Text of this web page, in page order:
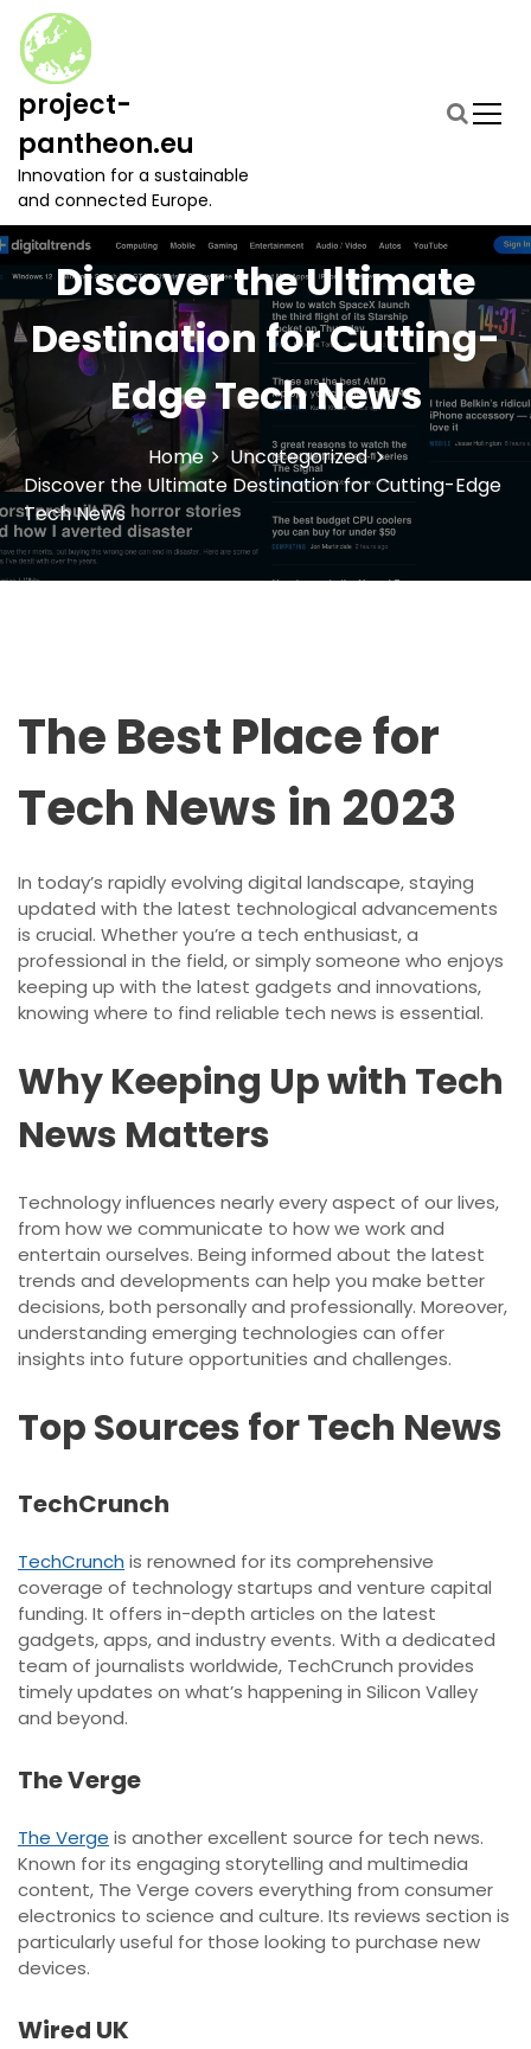
n
t
e
n
t
project-
pantheon.eu
Innovation for a sustainable
and connected Europe.
Discover the Ultimate
Destination for Cutting-
Edge Tech News
Home
Uncategorized
Discover the Ultimate Destination for Cutting-Edge
Tech News
The Best Place for
Tech News in 2023
In today’s rapidly evolving digital landscape, staying
updated with the latest technological advancements
is crucial. Whether you’re a tech enthusiast, a
professional in the field, or simply someone who enjoys
keeping up with the latest gadgets and innovations,
knowing where to find reliable tech news is essential.
Why Keeping Up with Tech
News Matters
Technology influences nearly every aspect of our lives,
from how we communicate to how we work and
entertain ourselves. Being informed about the latest
trends and developments can help you make better
decisions, both personally and professionally. Moreover,
understanding emerging technologies can offer
insights into future opportunities and challenges.
Top Sources for Tech News
TechCrunch
TechCrunch is renowned for its comprehensive
coverage of technology startups and venture capital
funding. It offers in-depth articles on the latest
gadgets, apps, and industry events. With a dedicated
team of journalists worldwide, TechCrunch provides
timely updates on what’s happening in Silicon Valley
and beyond.
The Verge
The Verge is another excellent source for tech news.
Known for its engaging storytelling and multimedia
content, The Verge covers everything from consumer
electronics to science and culture. Its reviews section is
particularly useful for those looking to purchase new
devices.
Wired UK